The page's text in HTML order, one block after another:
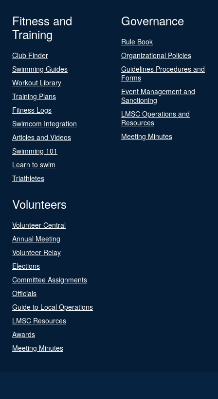
Fitness and
Training
Club Finder
Swimming Guides
Workout Library
Training Plans
Fitness Logs
Swimcom Integration
Articles and Videos
Swimming 101
Learn to swim
Triathletes
Governance
Rule Book
Organizational Policies
Guidelines Procedures and
Forms
Event Management and
Sanctioning
LMSC Operations and
Resources
Meeting Minutes
Volunteers
Volunteer Central
Annual Meeting
Volunteer Relay
Elections
Committee Assignments
Officials
Guide to Local Operations
LMSC Resources
Awards
Meeting Minutes